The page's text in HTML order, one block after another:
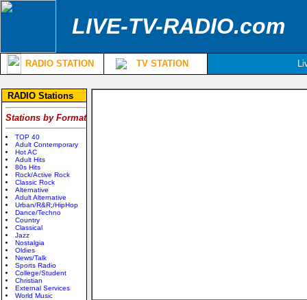
LIVE-TV-RADIO.com
RADIO STATION TV STATION
RADIO Stations
Stations by Format
TOP 40
Adult Contemporary
Hot AC
Adult Hits
80s Hits
Rock/Active Rock
Classic Rock
Alternative
Adult Alternative
Urban/R&R;/HipHop
Dance/Techno
Country
Classical
Jazz
Nostalgia
Oldies
News/Talk
Sports Radio
College/Student
Christian
External Services
World Music